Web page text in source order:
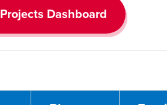
Dashboard